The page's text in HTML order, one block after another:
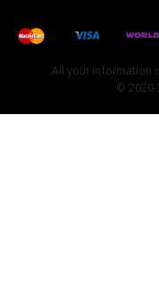
All your information
© 2020-